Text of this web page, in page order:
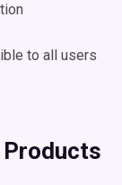
to all users
Products